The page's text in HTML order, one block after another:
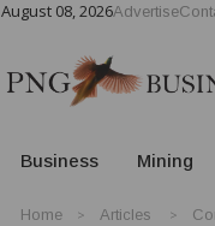
August 08, 2026Advertise
Business Mining
Home Articles